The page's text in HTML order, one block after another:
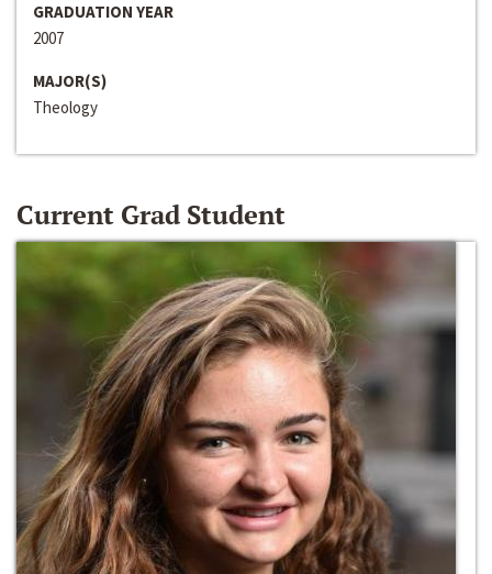
GRADUATION YEAR
2007
MAJOR(S)
Theology
Current Grad Student